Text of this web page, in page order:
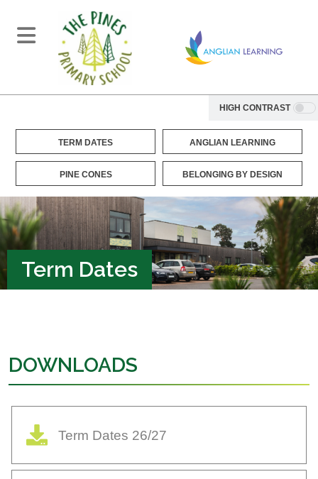
HIGH CONTRAST
TERM DATES ANGLIAN LEARNING
PINE CONES BELONGING BY DESIGN
Term Dates
DOWNLOADS
Term Dates 26/27